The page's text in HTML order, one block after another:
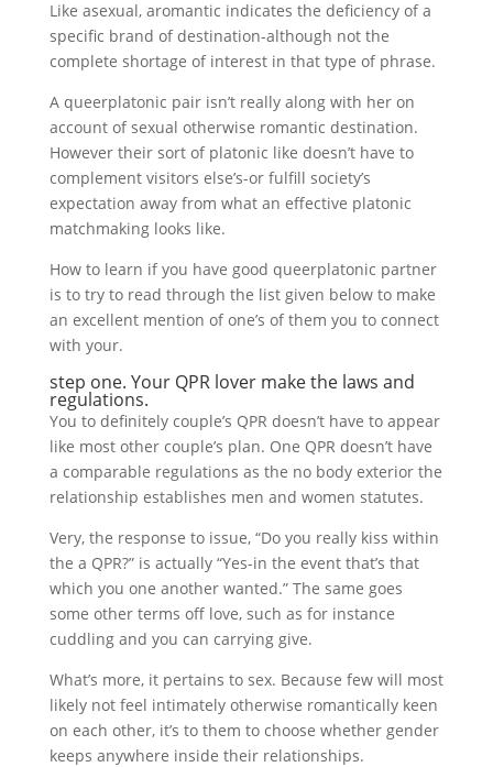
Like asexual, aromantic indicates the deficiency of a
specific brand of destination-although not the
complete shortage of interest in that type of phrase.
A queerplatonic pair isn’t really along with her on
account of sexual otherwise romantic destination.
However their sort of platonic like doesn’t have to
complement visitors else’s-or fulfill society’s
expectation away from what an effective platonic
matchmaking looks like.
How to learn if you have good queerplatonic partner
is to try to read through the list given below to make
an excellent mention of one’s of them you to connect
with your.
step one. Your QPR lover make the laws and
regulations.
You to definitely couple’s QPR doesn’t have to appear
like most other couple’s plan. One QPR doesn’t have
a comparable regulations as the no body exterior the
relationship establishes men and women statutes.
Very, the response to issue, “Do you really kiss within
the a QPR?” is actually “Yes-in the event that’s that
which you one another wanted.” The same goes
some other terms off love, such as for instance
cuddling and you can carrying give.
What’s more, it pertains to sex. Because few will most
likely not feel intimately otherwise romantically keen
on each other, it’s to them to choose whether gender
keeps anywhere inside their relationships.